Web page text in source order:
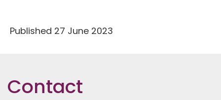
Published 27 June 2023
Contact